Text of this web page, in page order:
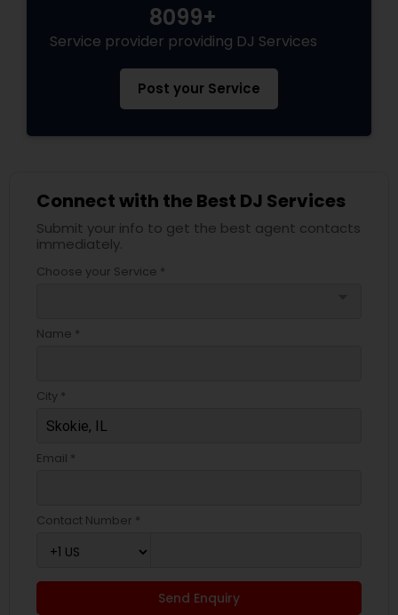
8099+
Service provider providing DJ Services
Post your Service
Connect with the Best DJ Services
Submit your info to get the best agent contacts
immediately.
Choose your Service *
Name *
City *
Email *
Contact Number *
Send Enquiry